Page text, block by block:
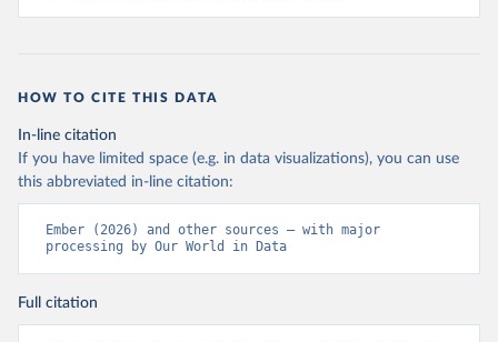
HOW TO CITE THIS DATA
In-line citation
If you have limited space (e.g. in data visualizations), you can use
this abbreviated in-line citation:
Ember (2026) and other sources – with major
processing by Our World in Data
Full citation